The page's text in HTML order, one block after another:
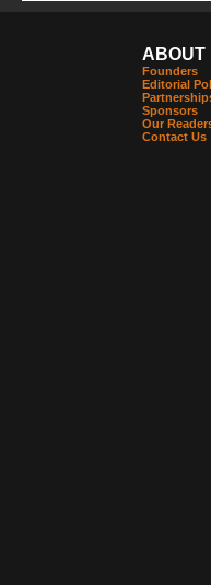
ABOUT
Founders
Editorial
Sponsors
Our
Contact Us